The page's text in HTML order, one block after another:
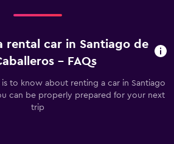
rental car in Santiago de
- FAQs
to know about renting a car in Santiago
can be properly prepared for your next
trip